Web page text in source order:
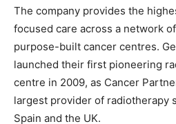
The company provides the
focused care across a network
purpose-built cancer centres.
launched their first pioneering
centre in 2009, as Cancer
largest provider of radiotherapy
Spain and the UK.